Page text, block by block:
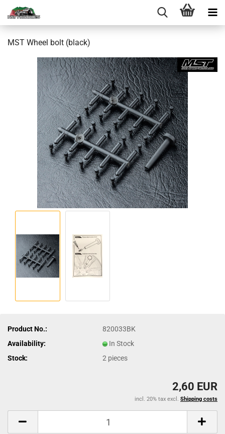
MST Wheel bolt (black)
Product No.:
820033BK
Availability:
In Stock
Stock:
2 pieces
2,60 EUR
incl. 20% tax excl. Shipping costs